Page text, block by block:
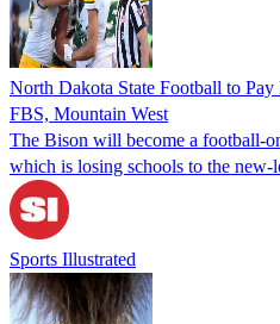
North Dakota State Football to
FBS, Mountain West
The Bison will become a football-
which is losing schools to the new-
Sports Illustrated